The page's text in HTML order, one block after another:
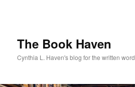
The Book Haven
Cynthia L. Haven's blog for the written word